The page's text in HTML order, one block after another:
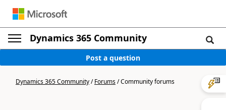
Dynamics 365 Community
Post a question
Dynamics 365 Community/Forums/Community forums